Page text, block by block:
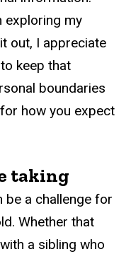
exploring my
out, I appreciate
keep that
boundaries
how you expect
taking
be a challenge for
Whether that
a sibling who